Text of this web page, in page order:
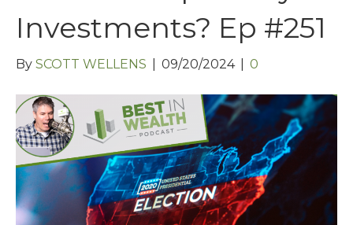
Investments? Ep #251
By SCOTT WELLENS 09/20/2024 0